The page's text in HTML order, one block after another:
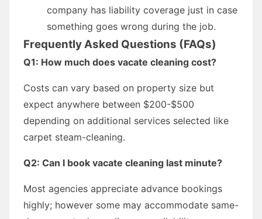
company has liability coverage just in case
something goes wrong during the job.
Frequently Asked Questions (FAQs)
Q1: How much does vacate cleaning cost?
Costs can vary based on property size but
expect anywhere between $200-$500
depending on additional services selected like
carpet steam-cleaning.
Q2: Can I book vacate cleaning last minute?
Most agencies appreciate advance bookings
highly; however some may accommodate same-